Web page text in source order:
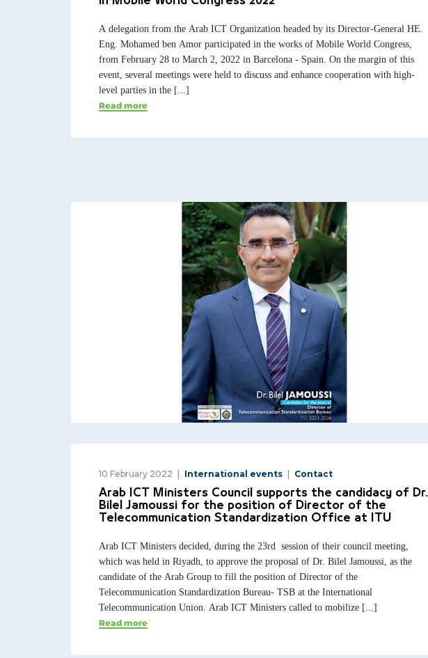
A delegation from the Arab ICT Organization headed by its Director-General HE.
Eng. Mohamed ben Amor participated in the works of Mobile World Congress,
from February 28 to March 2, 2022 in Barcelona - Spain. On the margin of this
event, several meetings were held to discuss and enhance cooperation with high-
level parties in the [...]
Read more
10 February 2022 International events
Contact
Arab ICT Ministers Council supports the candidacy of Dr.
Bilel Jamoussi for the position of Director of the
Telecommunication Standardization Office at ITU
Arab ICT Ministers decided, during the 23rd session of their council meeting,
which was held in Riyadh, to approve the proposal of Dr. Bilel Jamoussi, as the
candidate of the Arab Group to fill the position of Director of the
Telecommunication Standardization Bureau- TSB at the International
Telecommunication Union. Arab ICT Ministers called to mobilize [...]
Read more